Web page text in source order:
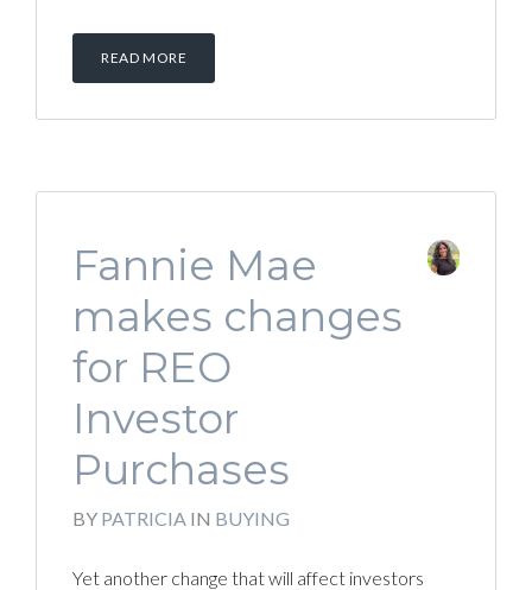
READ MORE
Fannie Mae
makes changes
for REO
Investor
Purchases
BY PATRICIA IN BUYING
Yet another change that will affect investors